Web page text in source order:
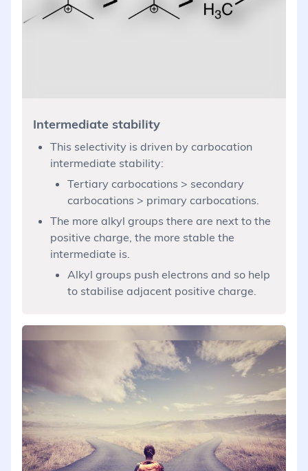
Intermediate stability
This selectivity is driven by carbocation
intermediate stability:
Tertiary carbocations > secondary
carbocations > primary carbocations.
The more alkyl groups there are next to the
positive charge, the more stable the
intermediate is.
Alkyl groups push electrons and so help
to stabilise adjacent positive charge.